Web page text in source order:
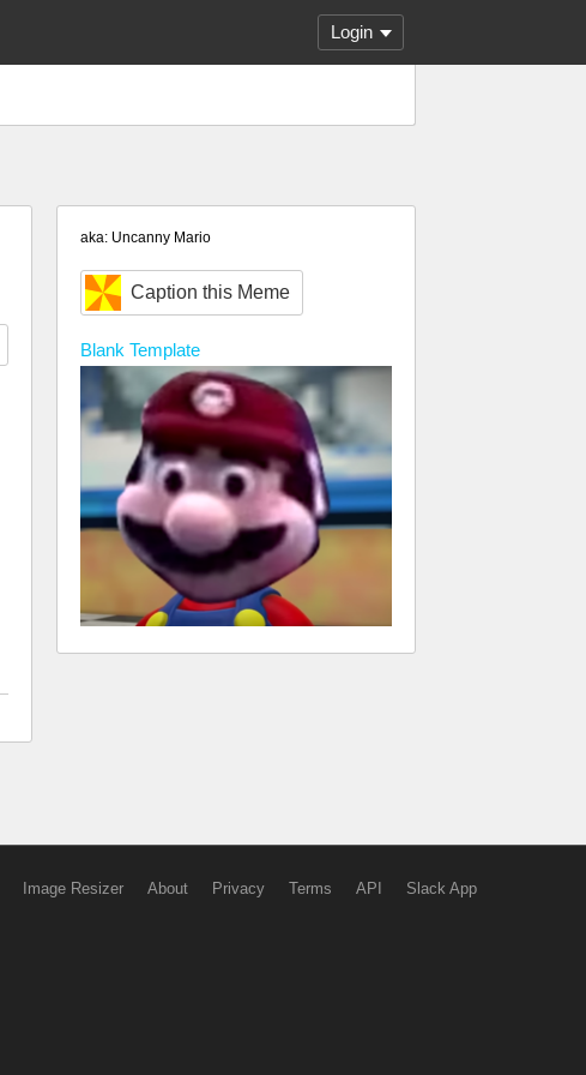
Login
aka: Uncanny Mario
Caption this Meme
Blank Template
Image Resizer About Privacy Terms API Slack App